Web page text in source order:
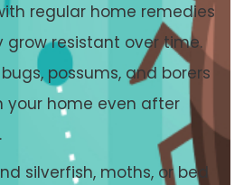
regular home remedies
grow resistant over time.
possums, and borers
your home even after
silverfish, moths, or bed